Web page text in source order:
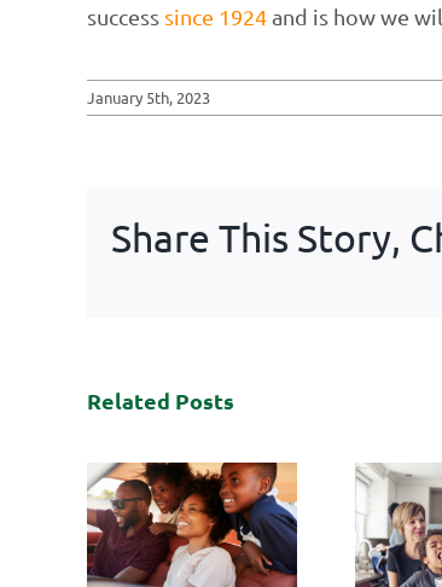
success since 1924and is how we
January 5th, 2023
Share This Story,
Related Posts